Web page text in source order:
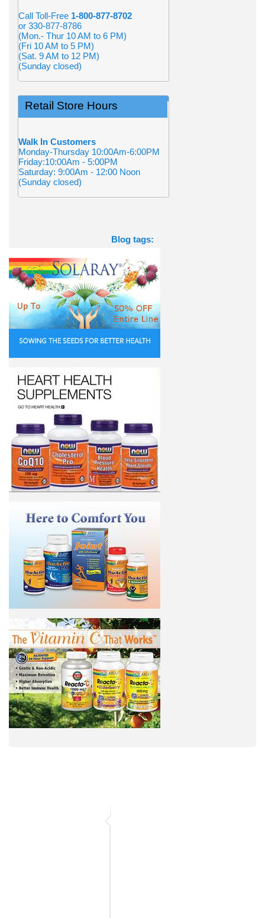
Call Toll-Free 1-800-877-8702
or 330-877-8786
(Mon.- Thur 10 AM to 6 PM)
(Fri 10 AM to 5 PM)
(Sat. 9 AM to 12 PM)
(Sunday closed)
Retail Store Hours
Walk In Customers
Monday-Thursday 10:00Am-6:00PM
Friday:10:00Am - 5:00PM
Saturday: 9:00Am - 12:00 Noon
(Sunday closed)
Blog tags: